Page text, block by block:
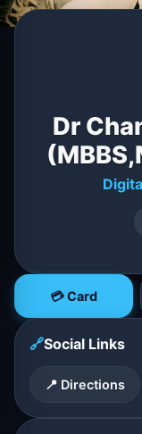
Dr
💳 Card
🔗Social Links
📍 Directions